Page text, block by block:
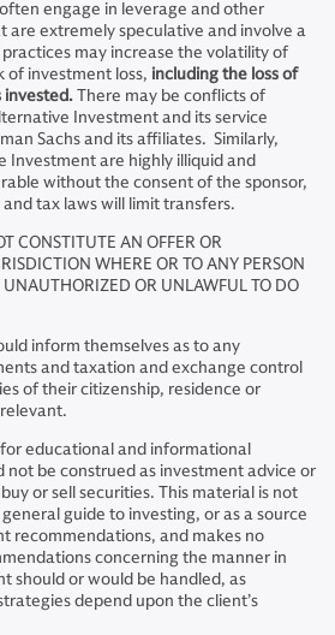
engage in leverage and other
are extremely speculative and involve a
may increase the volatility of
of investment loss, including the loss of
invested.There may be conflicts of
Investment and its service
Sachs and its affiliates. Similarly,
Investment are highly illiquid and
without the consent of the sponsor,
tax laws will limit transfers.
CONSTITUTE AN OFFER OR
WHERE OR TO ANY PERSON
OR UNLAWFUL TO DO
inform themselves as to any
and taxation and exchange control
of their citizenship, residence or
educational and informational
not be construed as investment advice or
or sell securities. This material is not
guide to investing, or as a source
recommendations, and makes no
concerning the manner in
should or would be handled, as
depend upon the client’s